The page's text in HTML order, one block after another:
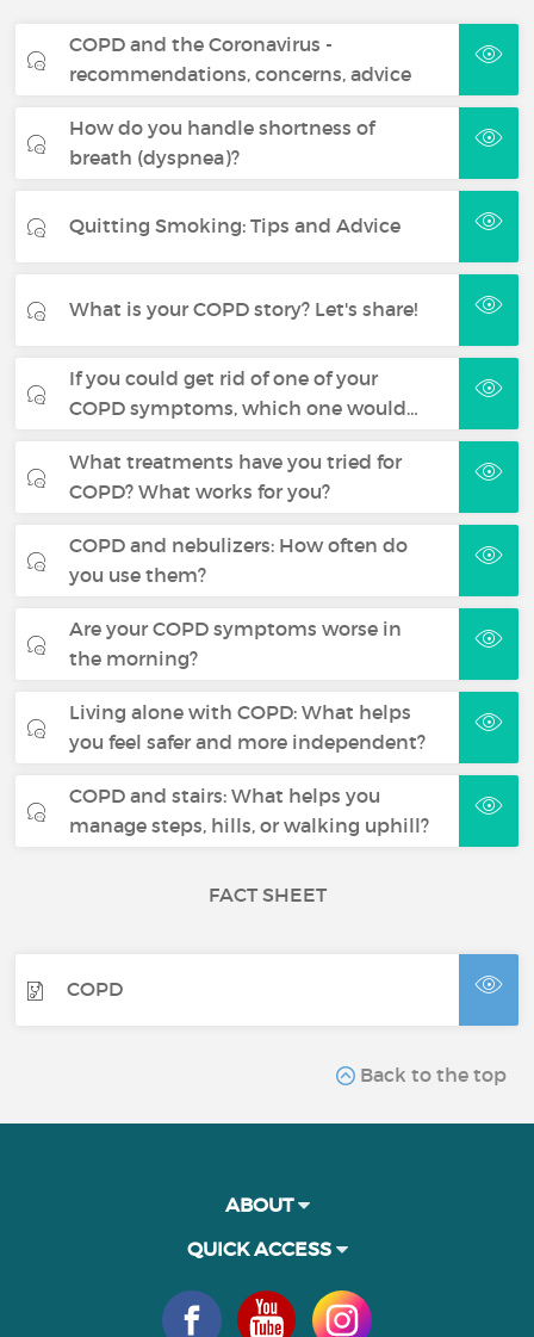
COPD and the Coronavirus -
recommendations, concerns, advice
How do you handle shortness of
breath (dyspnea)?
Quitting Smoking: Tips and Advice
What is your COPD story? Let's share!
If you could get rid of one of your
COPD symptoms, which one would…
What treatments have you tried for
COPD? What works for you?
COPD and nebulizers: How often do
you use them?
Are your COPD symptoms worse in
the morning?
Living alone with COPD: What helps
you feel safer and more independent?
COPD and stairs: What helps you
manage steps, hills, or walking uphill?
FACT SHEET
COPD
Back to the top
ABOUT
QUICK ACCESS